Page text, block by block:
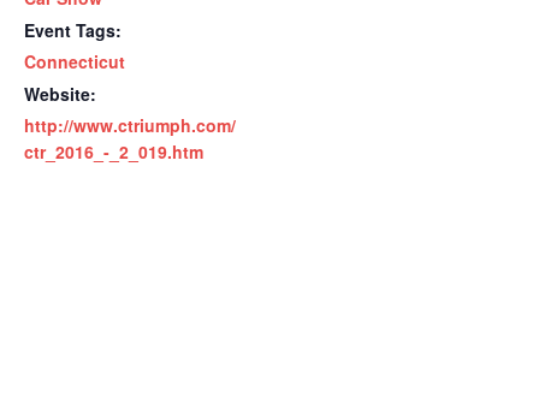
Event Tags:
Connecticut
Website:
http://www.ctriumph.com/
ctr_2016_-_2_019.htm